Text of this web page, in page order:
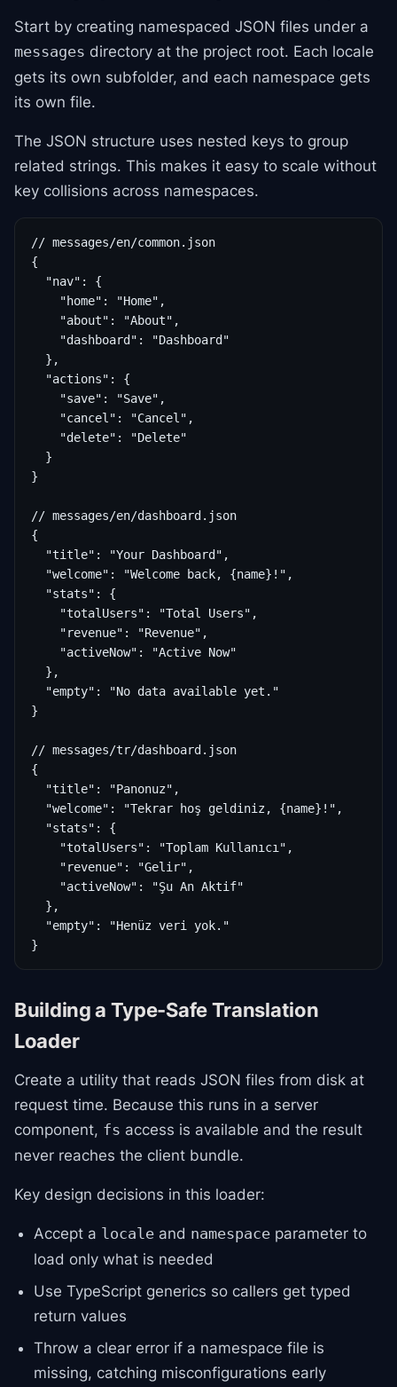
Start by creating namespaced JSON files under a
messages directory at the project root. Each locale
gets its own subfolder, and each namespace gets
its own file.
The JSON structure uses nested keys to group
related strings. This makes it easy to scale without
key collisions across namespaces.
// messages/en/common.json
{
  "nav": {
    "home": "Home",
    "about": "About",
    "dashboard": "Dashboard"
  },
  "actions": {
    "save": "Save",
    "cancel": "Cancel",
    "delete": "Delete"
  }
}
// messages/en/dashboard.json
{
  "title": "Your Dashboard",
  "welcome": "Welcome back, {name}!",
  "stats": {
    "totalUsers": "Total Users",
    "revenue": "Revenue",
    "activeNow": "Active Now"
  },
  "empty": "No data available yet."
}
// messages/tr/dashboard.json
{
  "title": "Panonuz",
  "welcome": "Tekrar hoş geldiniz, {name}!",
  "stats": {
    "totalUsers": "Toplam Kullanıcı",
    "revenue": "Gelir",
    "activeNow": "Şu An Aktif"
  },
  "empty": "Henüz veri yok."
}
Building a Type-Safe Translation
Loader
Create a utility that reads JSON files from disk at
request time. Because this runs in a server
component, fs access is available and the result
never reaches the client bundle.
Key design decisions in this loader:
Accept a locale and namespace parameter to
load only what is needed
Use TypeScript generics so callers get typed
return values
Throw a clear error if a namespace file is
missing, catching misconfigurations early